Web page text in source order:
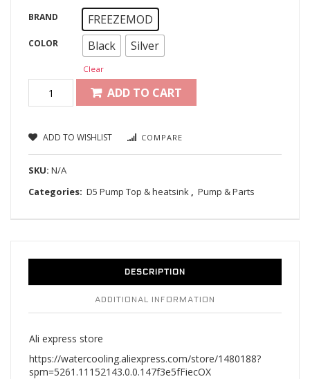
BRAND FREEZEMOD
COLOR Black Silver
Clear
ADD TO CART
ADD TO WISHLIST COMPARE
SKU: N/A
Categories: D5 Pump Top & heatsink , Pump & Parts
DESCRIPTION
ADDITIONAL INFORMATION
Ali express store
https://watercooling.aliexpress.com/store/1480188?
spm=5261.11152143.0.0.147f3e5fFiecOX